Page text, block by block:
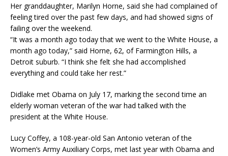
Her granddaughter, Marilyn Horne, said she had complained of
feeling tired over the past few days, and had showed signs of
failing over the weekend.
“It was a month ago today that we went to the White House, a
month ago today,” said Horne, 62, of Farmington Hills, a
Detroit suburb. “I think she felt she had accomplished
everything and could take her rest.”
Didlake met Obama on July 17, marking the second time an
elderly woman veteran of the war had talked with the
president at the White House.
Lucy Coffey, a 108-year-old San Antonio veteran of the
Women’s Army Auxiliary Corps, met last year with Obama and